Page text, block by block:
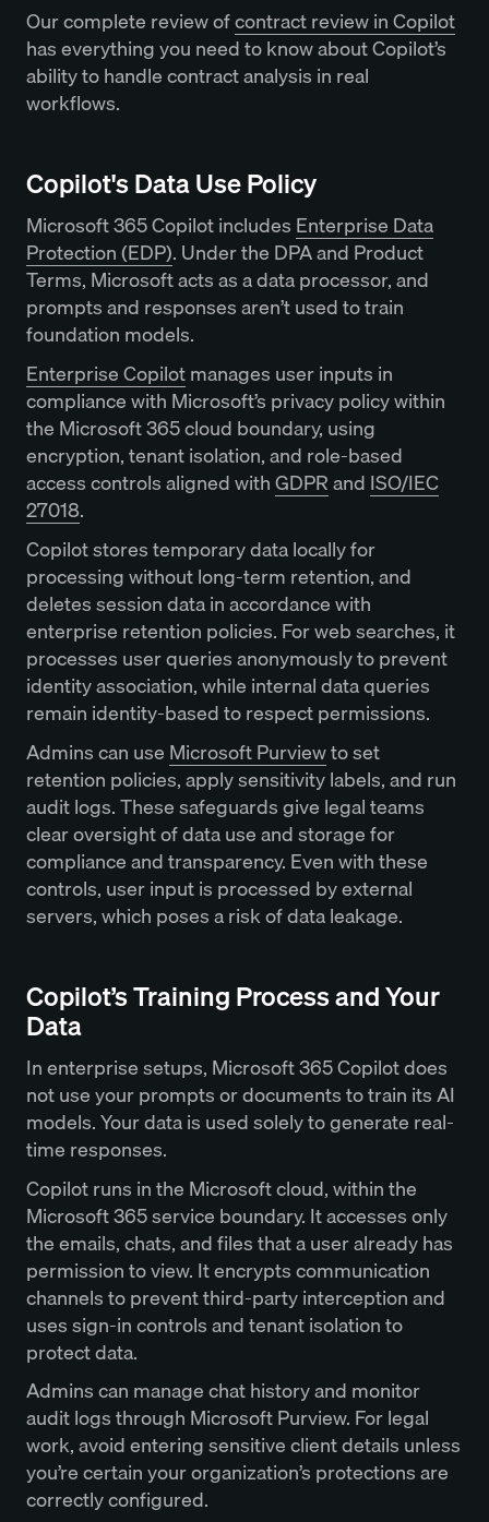
Our complete review ofcontract review in Copilot
has everything you need to know about Copilot’s
ability to handle contract analysis in real
workflows.
Copilot's Data Use Policy
Microsoft 365 Copilot includes Enterprise Data
Protection (EDP). Under the DPA and Product
Terms, Microsoft acts as a data processor, and
prompts and responses aren’t used to train
foundation models.
Enterprise Copilotmanages user inputs in
compliance with Microsoft’s privacy policy within
the Microsoft 365 cloud boundary, using
encryption, tenant isolation, and role-based
access controls aligned withGDPRand ISO/IEC
27018.
Copilot stores temporary data locally for
processing without long-term retention, and
deletes session data in accordance with
enterprise retention policies. For web searches, it
processes user queries anonymously to prevent
identity association, while internal data queries
remain identity-based to respect permissions.
Admins can use Microsoft Purviewto set
retention policies, apply sensitivity labels, and run
audit logs. These safeguards give legal teams
clear oversight of data use and storage for
compliance and transparency. Even with these
controls, user input is processed by external
servers, which poses a risk of data leakage.
Copilot’s Training Process and Your
Data
In enterprise setups, Microsoft 365 Copilot does
not use your prompts or documents to train its AI
models. Your data is used solely to generate real-
time responses.
Copilot runs in the Microsoft cloud, within the
Microsoft 365 service boundary. It accesses only
the emails, chats, and files that a user already has
permission to view. It encrypts communication
channels to prevent third-party interception and
uses sign-in controls and tenant isolation to
protect data.
Admins can manage chat history and monitor
audit logs through Microsoft Purview. For legal
work, avoid entering sensitive client details unless
you’re certain your organization’s protections are
correctly configured.